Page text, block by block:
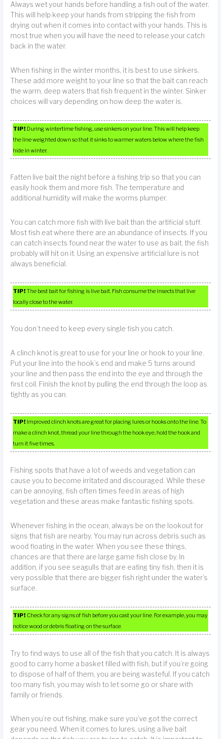
Always wet your hands before handling a fish out of the water.
This will help keep your hands from stripping the fish from
drying out when it comes into contact with your hands. This is
most true when you will have the need to release your catch
back in the water.
When fishing in the winter months, it is best to use sinkers.
These add more weight to your line so that the bait can reach
the warm, deep waters that fish frequent in the winter. Sinker
choices will vary depending on how deep the water is.
TIP! During wintertime fishing, use sinkers on your line. This will help keep
the line weighted down so that it sinks to warmer waters below where the fish
hide in winter.
Fatten live bait the night before a fishing trip so that you can
easily hook them and more fish. The temperature and
additional humidity will make the worms plumper.
You can catch more fish with live bait than the artificial stuff.
Most fish eat where there are an abundance of insects. If you
can catch insects found near the water to use as bait, the fish
probably will hit on it. Using an expensive artificial lure is not
always beneficial.
TIP!The best bait for fishing is live bait. Fish consume the insects that live
locally close to the water.
You don’t need to keep every single fish you catch.
A clinch knot is great to use for your line or hook to your line.
Put your line into the hook’s end and make 5 turns around
your line and then pass the end into the eye and through the
first coil. Finish the knot by pulling the end through the loop as
tightly as you can.
TIP! Improved clinch knots are great for placing lures or hooks onto the line. To
make a clinch knot, thread your line through the hook eye, hold the hook and
turn it five times.
Fishing spots that have a lot of weeds and vegetation can
cause you to become irritated and discouraged. While these
can be annoying, fish often times feed in areas of high
vegetation and these areas make fantastic fishing spots.
Whenever fishing in the ocean, always be on the lookout for
signs that fish are nearby. You may run across debris such as
wood floating in the water. When you see these things,
chances are that there are large game fish close by. In
addition, if you see seagulls that are eating tiny fish, then it is
very possible that there are bigger fish right under the water’s
surface.
TIP! Check for any signs of fish before you cast your line. For example, you may
notice wood or debris floating on the surface.
Try to find ways to use all of the fish that you catch. It is always
good to carry home a basket filled with fish, but if you’re going
to dispose of half of them, you are being wasteful. If you catch
too many fish, you may wish to let some go or share with
family or friends.
When you’re out fishing, make sure you’ve got the correct
gear you need. When it comes to lures, using a live bait